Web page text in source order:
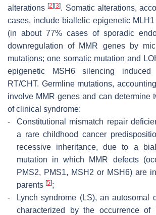
alterations[2] [3]. Somatic alterations,
cases, include biallelic epigenetic MLH1
(in about 77% cases of sporadic
downregulation of MMR genes by
mutations; one somatic mutation and
epigenetic MSH6 silencing induced
RT/CHT. Germline mutations,
involve MMR genes and can determine
of clinical syndrome:
-
Constitutional mismatch repair
a rare childhood cancer
recessive inheritance, due to a
mutation in which MMR defects
PMS2, PMS1, MSH2 or MSH6) are
parents [5];
-
Lynch syndrome (LS), an autosomal
characterized by the occurrence of